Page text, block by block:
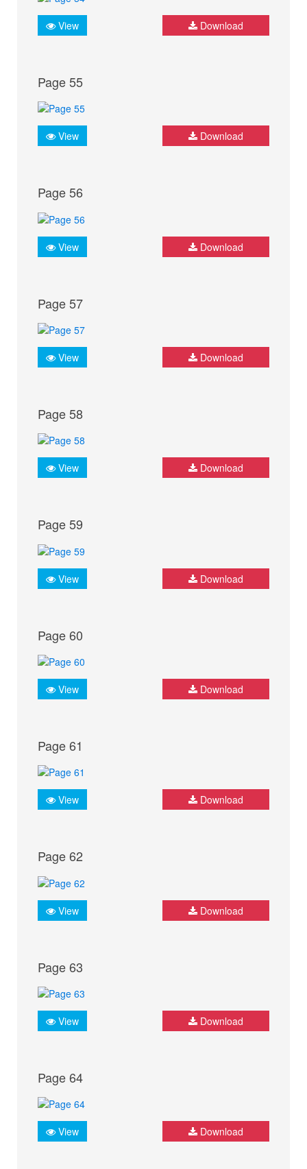
View Download
Page 55
View Download
Page 56
View Download
Page 57
View Download
Page 58
View Download
Page 59
View Download
Page 60
View Download
Page 61
View Download
Page 62
View Download
Page 63
View Download
Page 64
View Download